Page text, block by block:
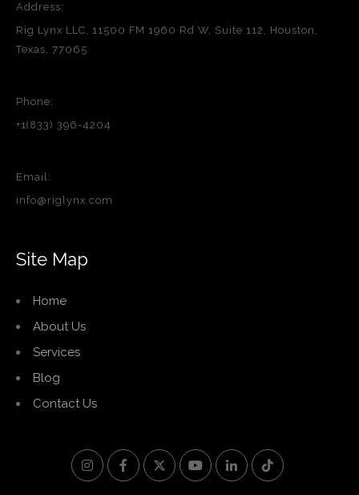
Address:
Rig Lynx LLC, 11500 FM 1960 Rd W, Suite 112, Houston,
Texas, 77065
Phone:
+1(833) 396-4204
Email:
info@riglynx.com
Site Map
Home
About Us
Services
Blog
Contact Us